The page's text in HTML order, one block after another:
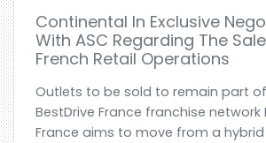
Continental In Exclusive
With ASC Regarding The
French Retail Operations
Outlets to be sold to remain part of
BestDrive France franchise network
France aims to move from a